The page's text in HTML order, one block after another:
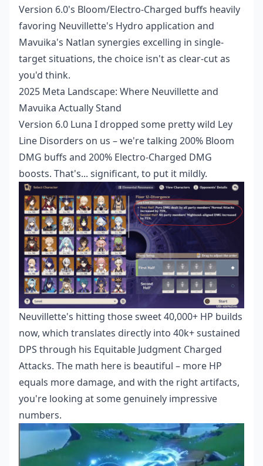
Version 6.0's Bloom/Electro-Charged buffs heavily
favoring Neuvillette's Hydro application and
Mavuika's Natlan synergies excelling in single-
target situations, the choice isn't as clear-cut as
you'd think.
2025 Meta Landscape: Where Neuvillette and
Mavuika Actually Stand
Version 6.0 Luna I dropped some pretty wild Ley
Line Disorders on us – we're talking 200% Bloom
DMG buffs and 200% Electro-Charged DMG
boosts. That's... significant, to put it mildly.
Neuvillette's hitting those sweet 40,000+ HP builds
now, which translates directly into 40k+ sustained
DPS through his Equitable Judgment Charged
Attacks. The math here is beautiful – more HP
equals more damage, and with the right artifacts,
you're looking at some genuinely impressive
numbers.